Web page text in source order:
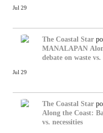
Jul 29
The Coastal Star
MANALAPAN
debate on waste vs.
Jul 29
The Coastal Star
Along the Coast:
vs. necessities